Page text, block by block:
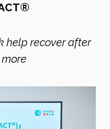
help recover after
more